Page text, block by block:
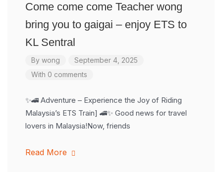
Come come come Teacher wong
bring you to gaigai – enjoy ETS to
KL Sentral
By wong
September 4, 2025
With 0 comments
✨🚄 Adventure – Experience the Joy of Riding
Malaysia’s ETS Train] 🚄✨ Good news for travel
lovers in Malaysia!Now, friends
Read More